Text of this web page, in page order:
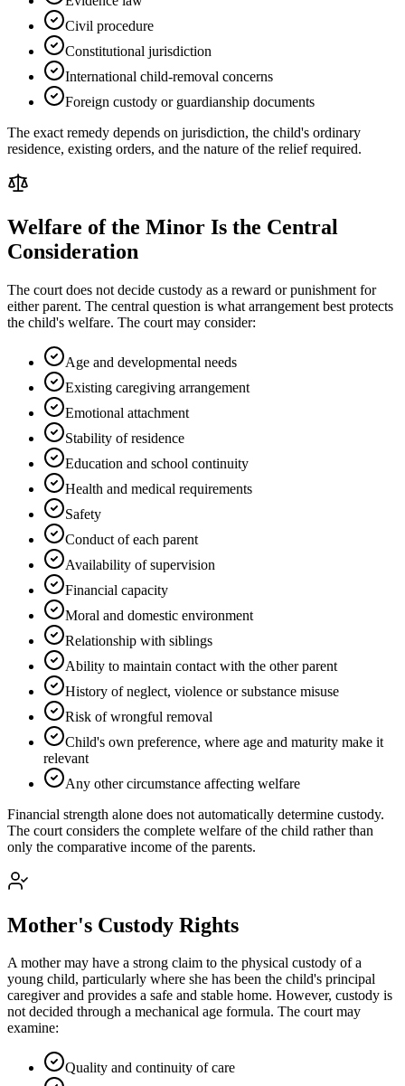
Civil procedure
Constitutional jurisdiction
International child-removal concerns
Foreign custody or guardianship documents
The exact remedy depends on jurisdiction, the child's ordinary
residence, existing orders, and the nature of the relief required.
Welfare of the Minor Is the Central
Consideration
The court does not decide custody as a reward or punishment for
either parent. The central question is what arrangement best protects
the child's welfare. The court may consider:
Age and developmental needs
Existing caregiving arrangement
Emotional attachment
Stability of residence
Education and school continuity
Health and medical requirements
Safety
Conduct of each parent
Availability of supervision
Financial capacity
Moral and domestic environment
Relationship with siblings
Ability to maintain contact with the other parent
History of neglect, violence or substance misuse
Risk of wrongful removal
Child's own preference, where age and maturity make it
relevant
Any other circumstance affecting welfare
Financial strength alone does not automatically determine custody.
The court considers the complete welfare of the child rather than
only the comparative income of the parents.
Mother's Custody Rights
A mother may have a strong claim to the physical custody of a
young child, particularly where she has been the child's principal
caregiver and provides a safe and stable home. However, custody is
not decided through a mechanical age formula. The court may
examine:
Quality and continuity of care